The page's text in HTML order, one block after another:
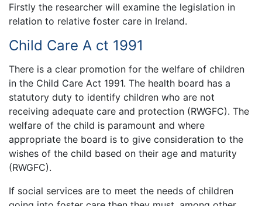
Firstly the researcher will examine the legislation in
relation to relative foster care in Ireland.
Child Care A ct 1991
There is a clear promotion for the welfare of children
in the Child Care Act 1991. The health board has a
statutory duty to identify children who are not
receiving adequate care and protection (RWGFC). The
welfare of the child is paramount and where
appropriate the board is to give consideration to the
wishes of the child based on their age and maturity
(RWGFC).
If social services are to meet the needs of children